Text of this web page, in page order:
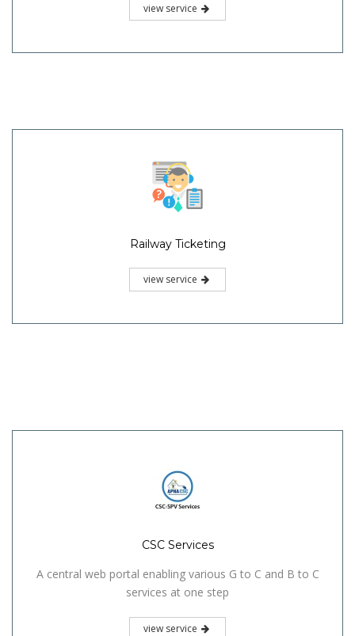
view service
Railway Ticketing
view service
CSC Services
A central web portal enabling various G to C and B to C
services at one step
view service